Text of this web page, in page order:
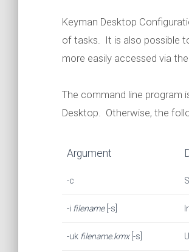
Keyman Desktop
of tasks. It is also possible
more easily accessed via
The command line program
Desktop. Otherwise, the
Argument
-c
-i filename[-s]
-uk filename.kmx[-s]